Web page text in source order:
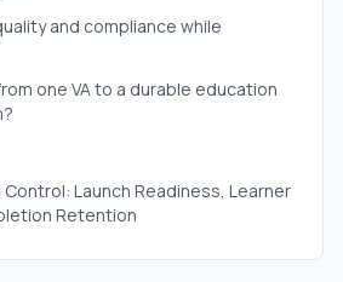
and compliance while
one VA to a durable education
Launch Readiness, Learner
Retention